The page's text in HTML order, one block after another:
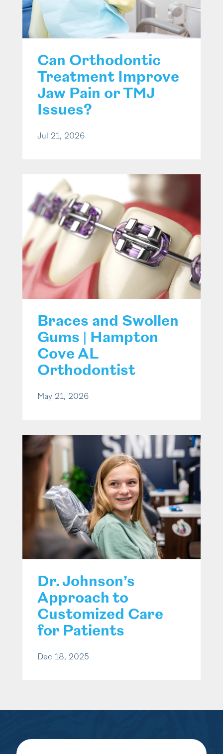
Can Orthodontic
Treatment Improve
Jaw Pain or TMJ
Issues?
Jul 21, 2026
Braces and Swollen
Gums | Hampton
Cove AL
Orthodontist
May 21, 2026
Dr. Johnson’s
Approach to
Customized Care
for Patients
Dec 18, 2025